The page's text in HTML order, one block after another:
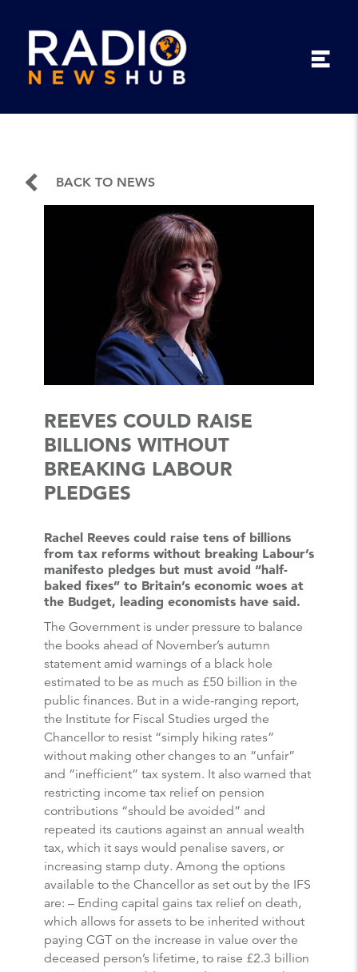
BACK TO NEWS
REEVES COULD RAISE
BILLIONS WITHOUT
BREAKING LABOUR
PLEDGES
Rachel Reeves could raise tens of billions
from tax reforms without breaking Labour’s
manifesto pledges but must avoid “half-
baked fixes” to Britain’s economic woes at
the Budget, leading economists have said.
The Government is under pressure to balance
the books ahead of November’s autumn
statement amid warnings of a black hole
estimated to be as much as £50 billion in the
public finances. But in a wide-ranging report,
the Institute for Fiscal Studies urged the
Chancellor to resist “simply hiking rates”
without making other changes to an “unfair”
and “inefficient” tax system. It also warned that
restricting income tax relief on pension
contributions “should be avoided” and
repeated its cautions against an annual wealth
tax, which it says would penalise savers, or
increasing stamp duty. Among the options
available to the Chancellor as set out by the IFS
are: – Ending capital gains tax relief on death,
which allows for assets to be inherited without
paying CGT on the increase in value over the
deceased person’s lifetime, to raise £2.3 billion